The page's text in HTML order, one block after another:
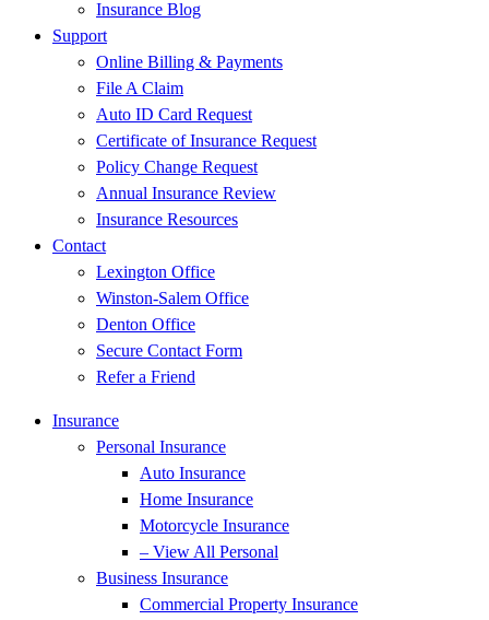
Insurance Blog
Support
Online Billing & Payments
File A Claim
Auto ID Card Request
Certificate of Insurance Request
Policy Change Request
Annual Insurance Review
Insurance Resources
Contact
Lexington Office
Winston-Salem Office
Denton Office
Secure Contact Form
Refer a Friend
Insurance
Personal Insurance
Auto Insurance
Home Insurance
Motorcycle Insurance
– View All Personal
Business Insurance
Commercial Property Insurance